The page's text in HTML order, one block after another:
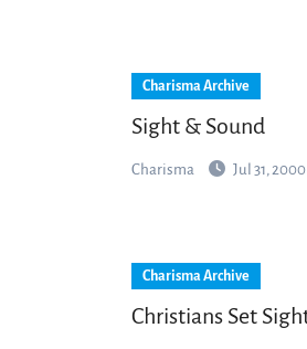
Charisma Archive
Sight & Sound
Charisma Jul 31, 2000
Charisma Archive
Christians Set